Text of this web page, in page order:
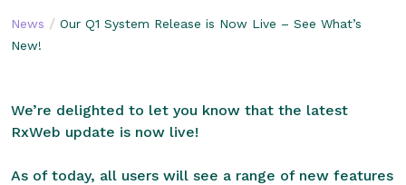
News / Our Q1 System Release is Now Live – See What’s
New!
We’re delighted to let you know that the latest
RxWeb update is now live!
As of today, all users will see a range of new features